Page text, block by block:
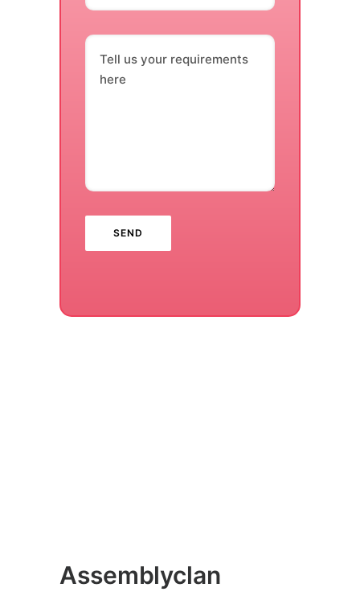
Tell us your requirements
here
Assemblyclan